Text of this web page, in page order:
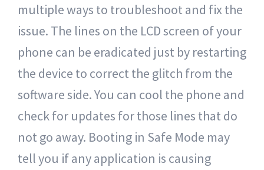
multiple ways to troubleshoot and fix the
issue. The lines on the LCD screen of your
phone can be eradicated just by restarting
the device to correct the glitch from the
software side. You can cool the phone and
check for updates for those lines that do
not go away. Booting in Safe Mode may
tell you if any application is causing